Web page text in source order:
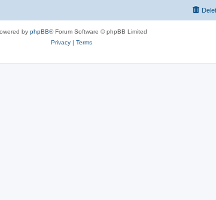
by phpBB® Forum Software © phpBB Limited
Privacy| Terms